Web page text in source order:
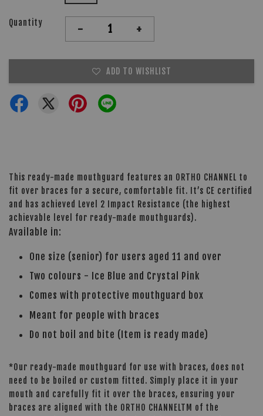
Quantity - +
ADD TO WISHLIST
This ready-made mouthguard features an ORTHO CHANNEL to
fit over braces for a secure, comfortable fit. It’s CE certified
and has achieved Level 2 Impact Resistance (the highest
achievable level for ready-made mouthguards).
Available in:
One size (senior) for users aged 11 and over
Two colours - Ice Blue and Crystal Pink
Comes with protective mouthguard box
Meant for people with braces
Do not boil and bite (Item is ready made)
*Our ready-made mouthguard for use with braces, does not
need to be boiled or custom fitted. Simply place it in your
mouth and carefully fit it over the braces, ensuring your
braces are aligned with the ORTHO CHANNELTM of the